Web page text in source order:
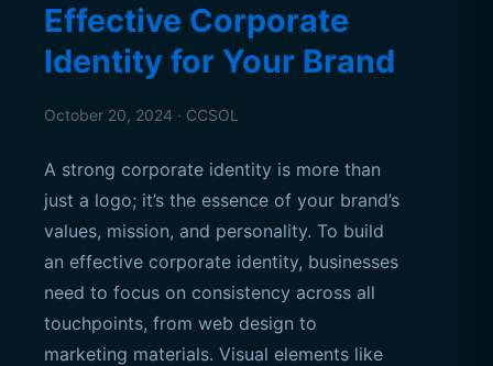
Effective Corporate
Identity for Your Brand
October 20, 2024 · CCSOL
A strong corporate identity is more than
just a logo; it’s the essence of your brand’s
values, mission, and personality. To build
an effective corporate identity, businesses
need to focus on consistency across all
touchpoints, from web design to
marketing materials. Visual elements like